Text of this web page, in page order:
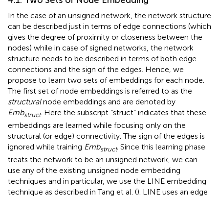
In the case of an unsigned network, the network structure
can be described just in terms of edge connections (which
gives the degree of proximity or closeness between the
nodes) while in case of signed networks, the network
structure needs to be described in terms of both edge
connections and the sign of the edges. Hence, we
propose to learn two sets of embeddings for each node.
The first set of node embeddings is referred to as the
structuralnode embeddings and are denoted by
Embstruct. Here the subscript “struct” indicates that these
embeddings are learned while focusing only on the
structural (or edge) connectivity. The sign of the edges is
ignored while training Embstruct. Since this learning phase
treats the network to be an unsigned network, we can
use any of the existing unsigned node embedding
techniques and in particular, we use the LINE embedding
technique as described in Tang et al. (). LINE uses an edge